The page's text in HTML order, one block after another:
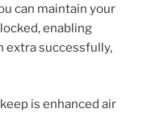
can maintain your
enabling
extra successfully,
is enhanced air